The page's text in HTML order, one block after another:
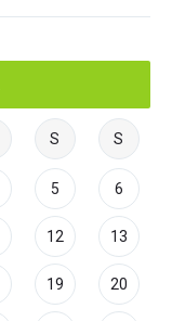
S S
5 6
12 13
19 20